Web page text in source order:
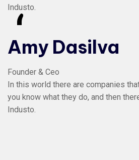
Industo.
“
Amy Dasilva
Founder & Ceo
In this world there are companies
you know what they do, and then
Industo.